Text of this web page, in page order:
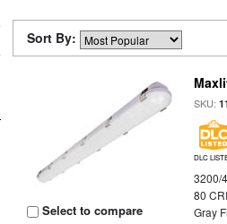
Sort By:
Select to compare
SKU:
DLC
3200/
80 CRI
Gray